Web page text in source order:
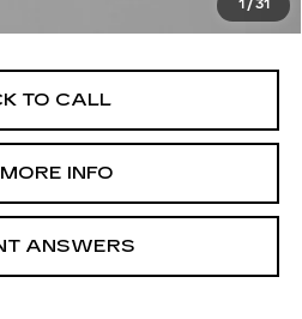
1 / 31
Charge. Not Required By
TO CALL
INFO
ANSWERS